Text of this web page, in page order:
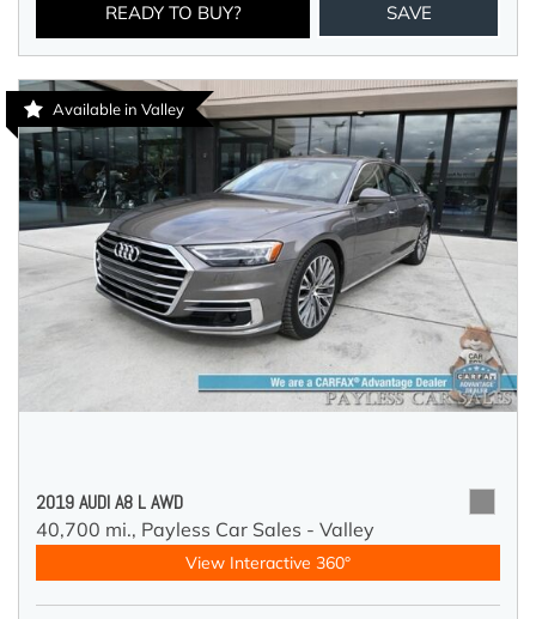
READY TO BUY? SAVE
Available in Valley
2019 AUDI A8 L AWD
40,700 mi., Payless Car Sales - Valley
View Interactive 360°